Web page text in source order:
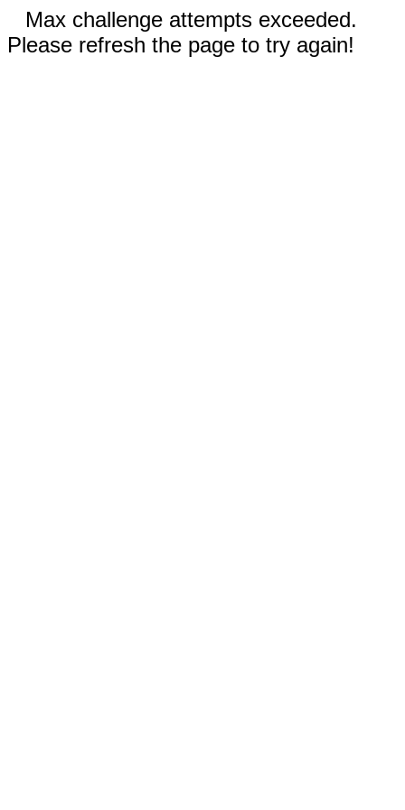
Max challenge attempts exceeded.
Please refresh the page to try again!